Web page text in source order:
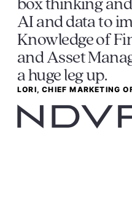
box thinking
AI and data to
Knowledge of
and Asset
a huge leg up.
LORI, CHIEF MARKETING